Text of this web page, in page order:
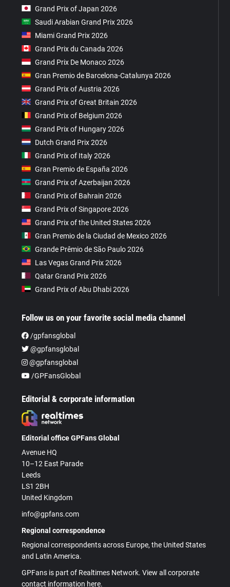
Grand Prix of Japan 2026
Saudi Arabian Grand Prix 2026
Miami Grand Prix 2026
Grand Prix du Canada 2026
Grand Prix De Monaco 2026
Gran Premio de Barcelona-Catalunya 2026
Grand Prix of Austria 2026
Grand Prix of Great Britain 2026
Grand Prix of Belgium 2026
Grand Prix of Hungary 2026
Dutch Grand Prix 2026
Grand Prix of Italy 2026
Gran Premio de España 2026
Grand Prix of Azerbaijan 2026
Grand Prix of Bahrain 2026
Grand Prix of Singapore 2026
Grand Prix of the United States 2026
Gran Premio de la Ciudad de Mexico 2026
Grande Prêmio de São Paulo 2026
Las Vegas Grand Prix 2026
Qatar Grand Prix 2026
Grand Prix of Abu Dhabi 2026
Follow us on your favorite social media channel
/gpfansglobal
@gpfansglobal
@gpfansglobal
/GPFansGlobal
Editorial & corporate information
Editorial office GPFans Global
Avenue HQ
10–12 East Parade
Leeds
LS1 2BH
United Kingdom
info@gpfans.com
Regional correspondence
Regional correspondents across Europe, the United States
and Latin America.
GPFans is part of Realtimes Network. View all corporate
contact information here.